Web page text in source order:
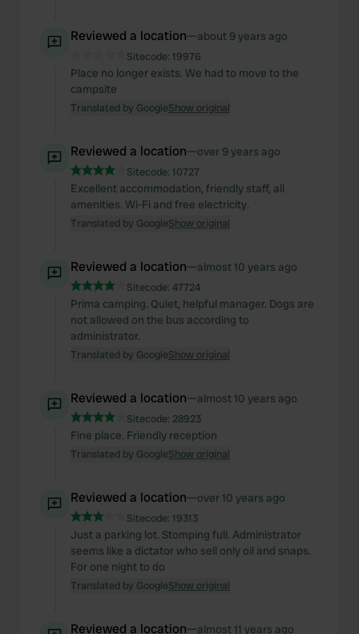
Reviewed a location—about 9 years ago
Sitecode: 19976
Place no longer exists. We had to move to the
campsite
Translated by GoogleShow original
Reviewed a location—over 9 years ago
Sitecode: 10727
Excellent accommodation, friendly staff, all
amenities. Wi-Fi and free electricity.
Translated by GoogleShow original
Reviewed a location—almost 10 years ago
Sitecode: 47724
Prima camping. Quiet, helpful manager. Dogs are
not allowed on the bus according to
administrator.
Translated by GoogleShow original
Reviewed a location—almost 10 years ago
Sitecode: 28923
Fine place. Friendly reception
Translated by GoogleShow original
Reviewed a location—over 10 years ago
Sitecode: 19313
Just a parking lot. Stomping full. Administrator
seems like a dictator who sell only oil and snaps.
For one night to do
Translated by GoogleShow original
Reviewed a location—almost 11 years ago